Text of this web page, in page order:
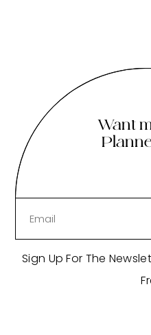
Want
Sign Up For The